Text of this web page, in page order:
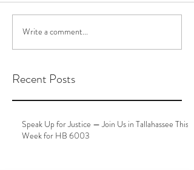
Write a comment...
Recent Posts
Speak Up for Justice — Join Us in Tallahassee This
Week for HB 6003